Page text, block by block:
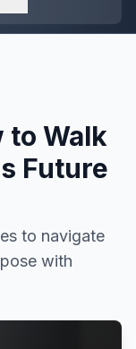
to Walk
Future
to navigate
with